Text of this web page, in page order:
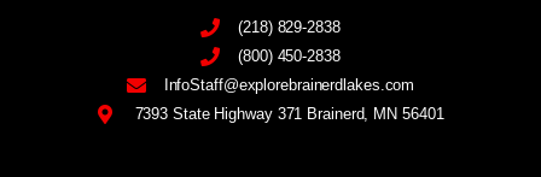
(218) 829-2838
(800) 450-2838
InfoStaff@explorebrainerdlakes.com
7393 State Highway 371 Brainerd, MN 56401